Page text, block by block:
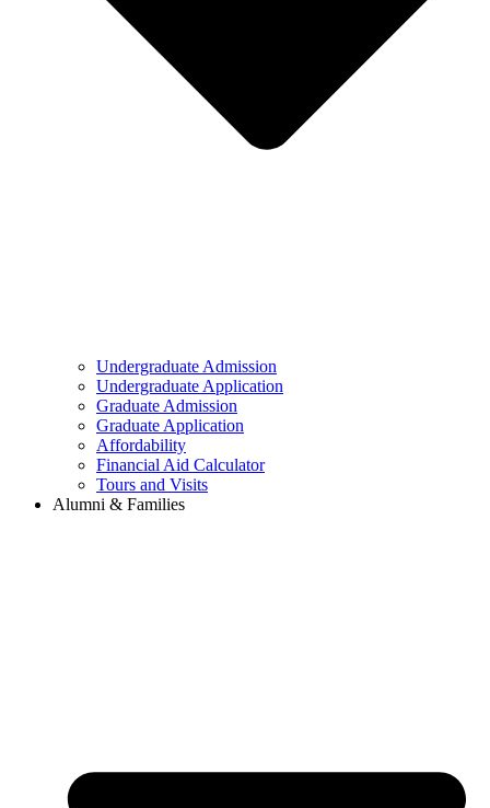
Undergraduate Admission
Undergraduate Application
Graduate Admission
Graduate Application
Affordability
Financial Aid Calculator
Tours and Visits
Alumni & Families